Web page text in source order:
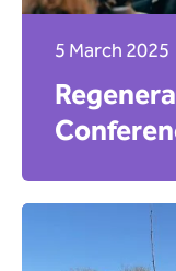
5 March 2025